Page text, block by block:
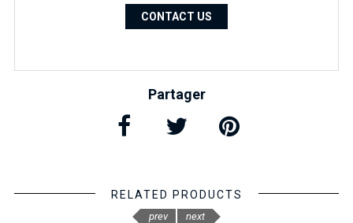
CONTACT US
Partager
RELATED PRODUCTS
prev next